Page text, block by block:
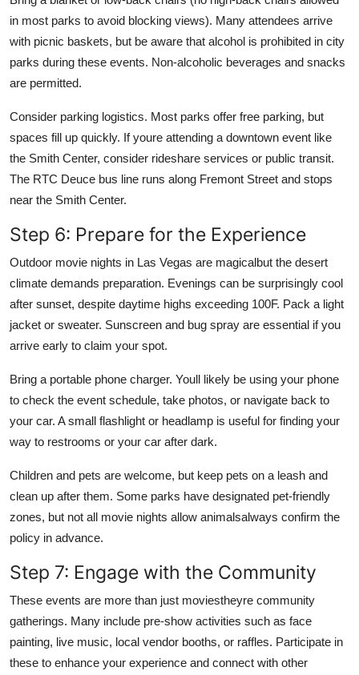
in most parks to avoid blocking views). Many attendees arrive
with picnic baskets, but be aware that alcohol is prohibited in city
parks during these events. Non-alcoholic beverages and snacks
are permitted.
Consider parking logistics. Most parks offer free parking, but
spaces fill up quickly. If youre attending a downtown event like
the Smith Center, consider rideshare services or public transit.
The RTC Deuce bus line runs along Fremont Street and stops
near the Smith Center.
Step 6: Prepare for the Experience
Outdoor movie nights in Las Vegas are magicalbut the desert
climate demands preparation. Evenings can be surprisingly cool
after sunset, despite daytime highs exceeding 100F. Pack a light
jacket or sweater. Sunscreen and bug spray are essential if you
arrive early to claim your spot.
Bring a portable phone charger. Youll likely be using your phone
to check the event schedule, take photos, or navigate back to
your car. A small flashlight or headlamp is useful for finding your
way to restrooms or your car after dark.
Children and pets are welcome, but keep pets on a leash and
clean up after them. Some parks have designated pet-friendly
zones, but not all movie nights allow animalsalways confirm the
policy in advance.
Step 7: Engage with the Community
These events are more than just moviestheyre community
gatherings. Many include pre-show activities such as face
painting, live music, local vendor booths, or raffles. Participate in
these to enhance your experience and connect with other